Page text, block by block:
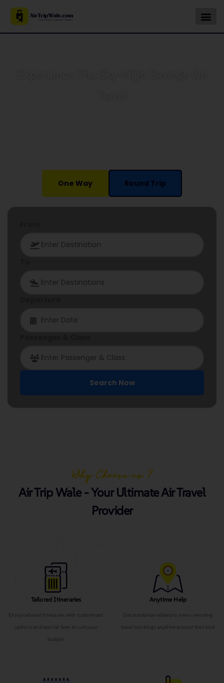
One Way Round Trip
Search Now
Why Choose us ?
Air Trip Wale - Your Ultimate Air Travel
Provider
Tailored Itineraries
Enjoy tailored itineraries with customized
options and special fares to suit your
budget.
Anytime Help
Get assistance related to new or existing
travel bookings anytime around the clock